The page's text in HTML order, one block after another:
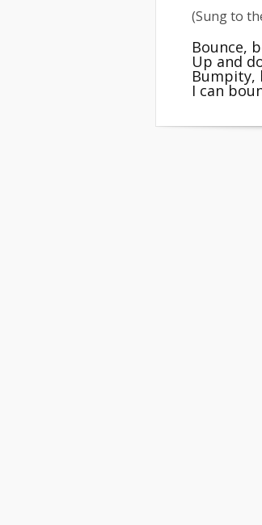
(Sung to
Bounce,
Up and
Bumpity,
I can